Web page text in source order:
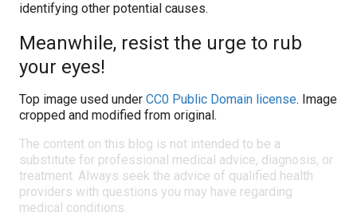
identifying other potential causes.
Meanwhile, resist the urge to rub
your eyes!
Top image used under CC0 Public Domain license. Image
cropped and modified from original.
The content on this blog is not intended to be a
substitute for professional medical advice, diagnosis, or
treatment. Always seek the advice of qualified health
providers with questions you may have regarding
medical conditions.